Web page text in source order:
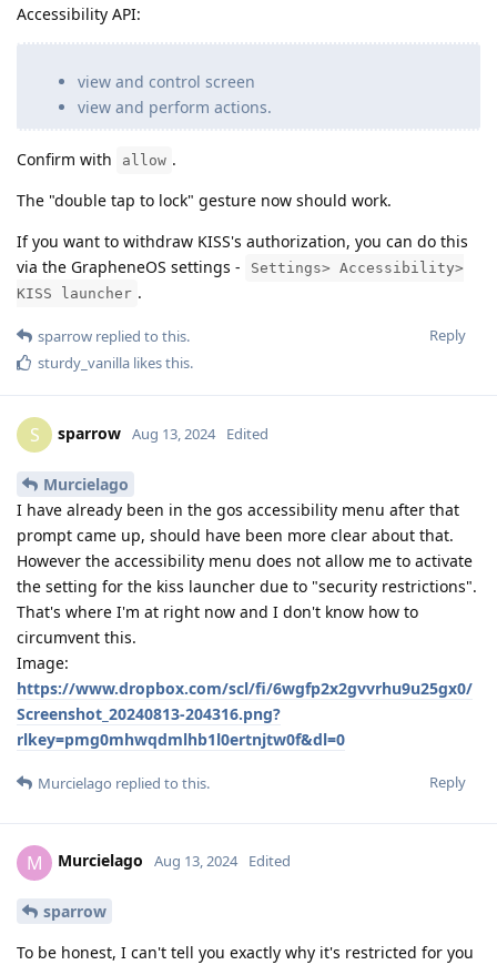
Accessibility API:
view and control screen
view and perform actions.
Confirm with allow .
The "double tap to lock" gesture now should work.
If you want to withdraw KISS's authorization, you can do this
via the GrapheneOS settings -
Settings> Accessibility>
KISS launcher .
Reply
sparrow replied to this.
sturdy_vanilla likes this.
S sparrow Aug 13, 2024 Edited
Murcielago
I have already been in the gos accessibility menu after that
prompt came up, should have been more clear about that.
However the accessibility menu does not allow me to activate
the setting for the kiss launcher due to "security restrictions".
That's where I'm at right now and I don't know how to
circumvent this.
Image:
https://www.dropbox.com/scl/fi/6wgfp2x2gvvrhu9u25gx0/
Screenshot_20240813-204316.png?
rlkey=pmg0mhwqdmlhb1l0ertnjtw0f&dl=0
Reply
Murcielago replied to this.
M Murcielago Aug 13, 2024 Edited
sparrow
To be honest, I can't tell you exactly why it's restricted for you